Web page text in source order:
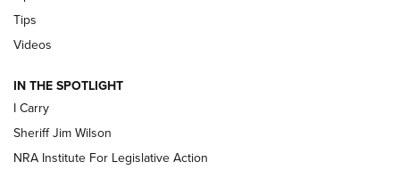
Updating A Legend: Ruger Makes 10/22 Upgrades Standard
| An Official Journal Of The NRA
NEW FOR 2025 NEW FOR 2025
VIDEOS
Tips
Videos
IN THE SPOTLIGHT
I Carry
Sheriff Jim Wilson
NRA Institute For Legislative Action